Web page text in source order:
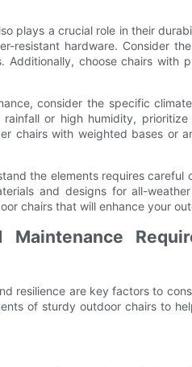
plays a crucial role in their
resistant hardware. Consider
choose chairs with
consider the specific
or high humidity,
chairs with weighted bases or
the elements requires careful
and designs for all-
chairs that will enhance your
resilience are key factors to
of sturdy outdoor chairs to